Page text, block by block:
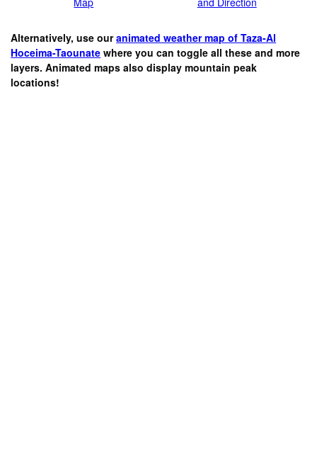
Alternatively, use ouranimated weather map of Taza-Al
Hoceima-Taounate where you can toggle all these and more
layers. Animated maps also display mountain peak
locations!